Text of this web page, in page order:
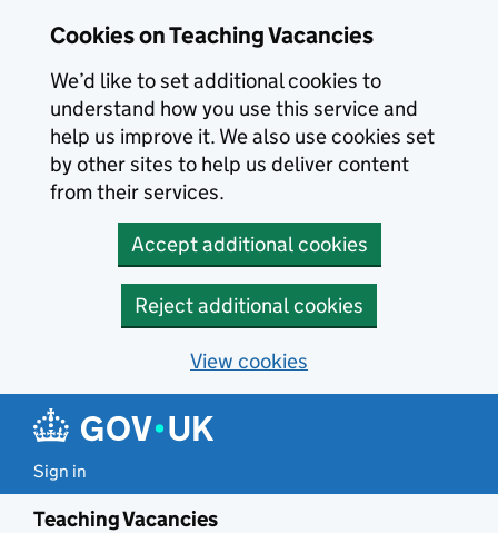
Cookies on Teaching Vacancies
We’d like to set additional cookies to
understand how you use this service and
help us improve it. We also use cookies set
by other sites to help us deliver content
from their services.
Accept additional cookies
Reject additional cookies
View cookies
Sign in
Teaching Vacancies